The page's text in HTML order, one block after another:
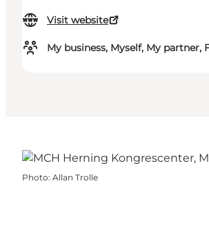
Visit website
My business, Myself, My partner,
Photo: Allan Trolle